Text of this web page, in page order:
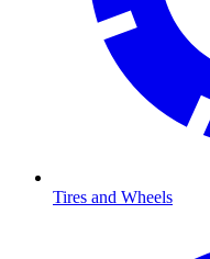
Tires and Wheels